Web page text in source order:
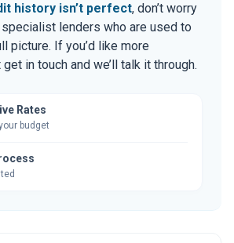
history isn’t perfect, don’t worry
lenders who are used to
picture. If you’d like more
in touch and we’ll talk it through.
Rates
budget